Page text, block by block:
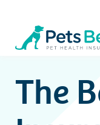
The